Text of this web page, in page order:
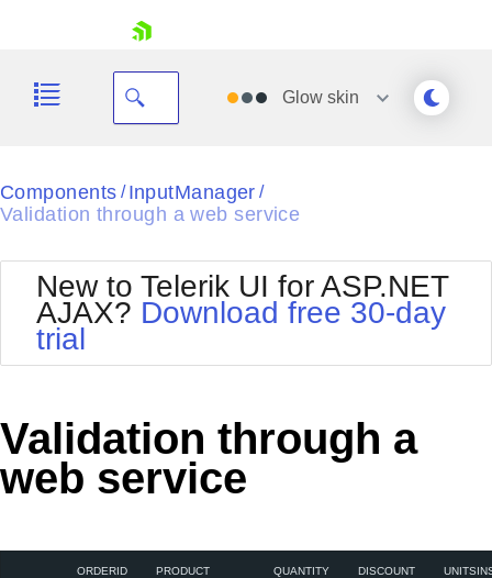
Shopping cart
Login
Glow skin
Black
Default
Glow
MetroTouch
Office2007
Office2010Blue
Outlook
Silk
Vista
Web20
Components / InputManager /
Validation through a web service
New to Telerik UI for ASP.NET
AJAX? Download free 30-day
trial
Validation through a
web service
ORDERID PRODUCT QUANTITY DISCOUNT